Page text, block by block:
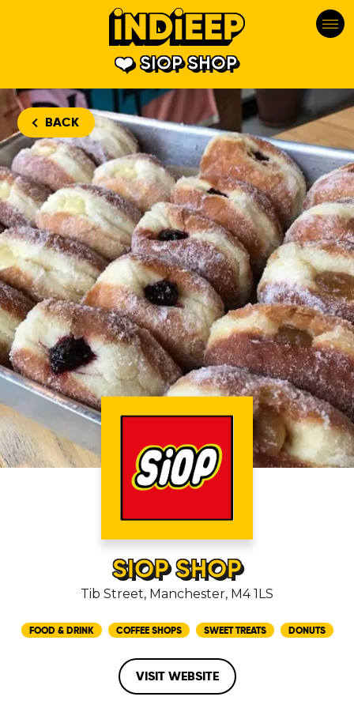
SIOP SHOP
BACK
SIOP SHOP
Tib Street, Manchester, M4 1LS
FOOD & DRINK COFFEE SHOPS SWEET TREATS DONUTS
VISIT WEBSITE